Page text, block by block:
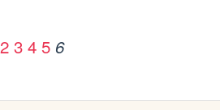
2 3 4 5 6